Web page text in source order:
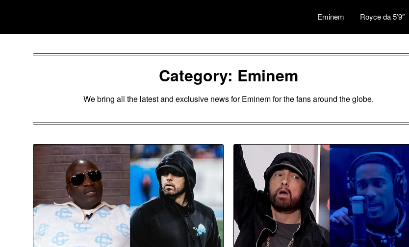
Eminem Royce da 5’9″
Category: Eminem
We bring all the latest and exclusive news for Eminem for the fans around the globe.